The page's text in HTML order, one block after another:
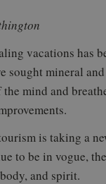
vacations has
sought mineral
mind and
is taking a
to be in vogue,
and spirit.